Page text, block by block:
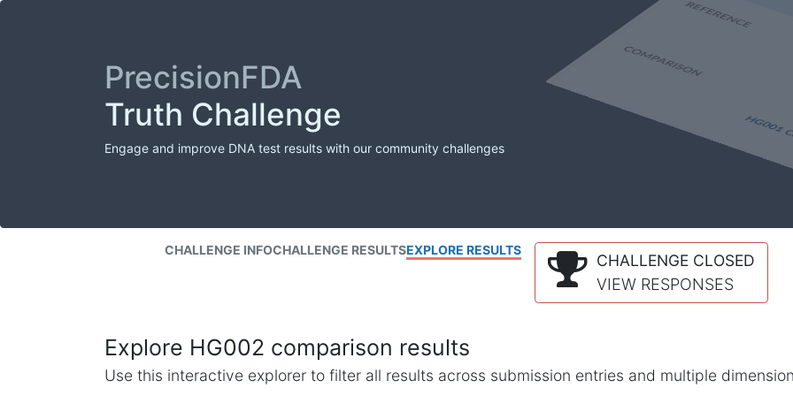
PrecisionFDA
Truth Challenge
Engage and improve DNA test results with our community challenges
CHALLENGE INFOCHALLENGE RESULTSEXPLORE RESULTS
CHALLENGE CLOSED
VIEW RESPONSES
Explore HG002 comparison results
Use this interactive explorer to filter all results across submission entries and multiple